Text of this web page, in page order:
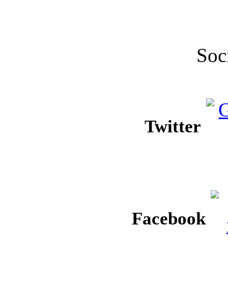
Twitter
Facebook